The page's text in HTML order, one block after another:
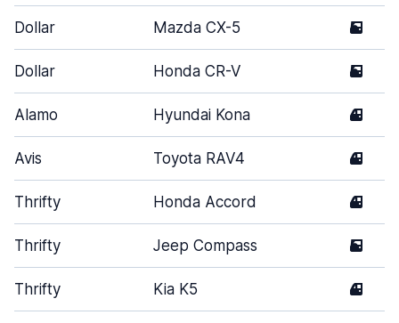
Dollar Mazda CX-5 5
Dollar Honda CR-V 5
Alamo Hyundai Kona 4
Avis Toyota RAV4 4
Thrifty Honda Accord 4
Thrifty Jeep Compass 5
Thrifty Kia K5 4